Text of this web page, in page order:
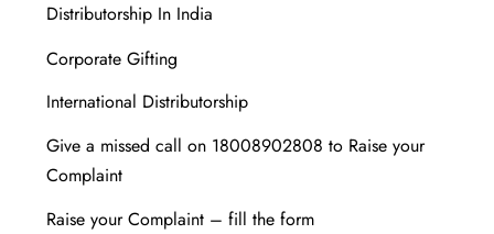
Distributorship In India
Corporate Gifting
International Distributorship
Give a missed call on 18008902808 to Raise your
Complaint
Raise your Complaint – fill the form